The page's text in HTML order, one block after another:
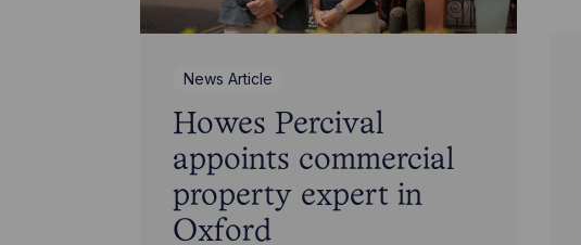
News Article
Howes Percival
appoints commercial
property expert in
Oxford